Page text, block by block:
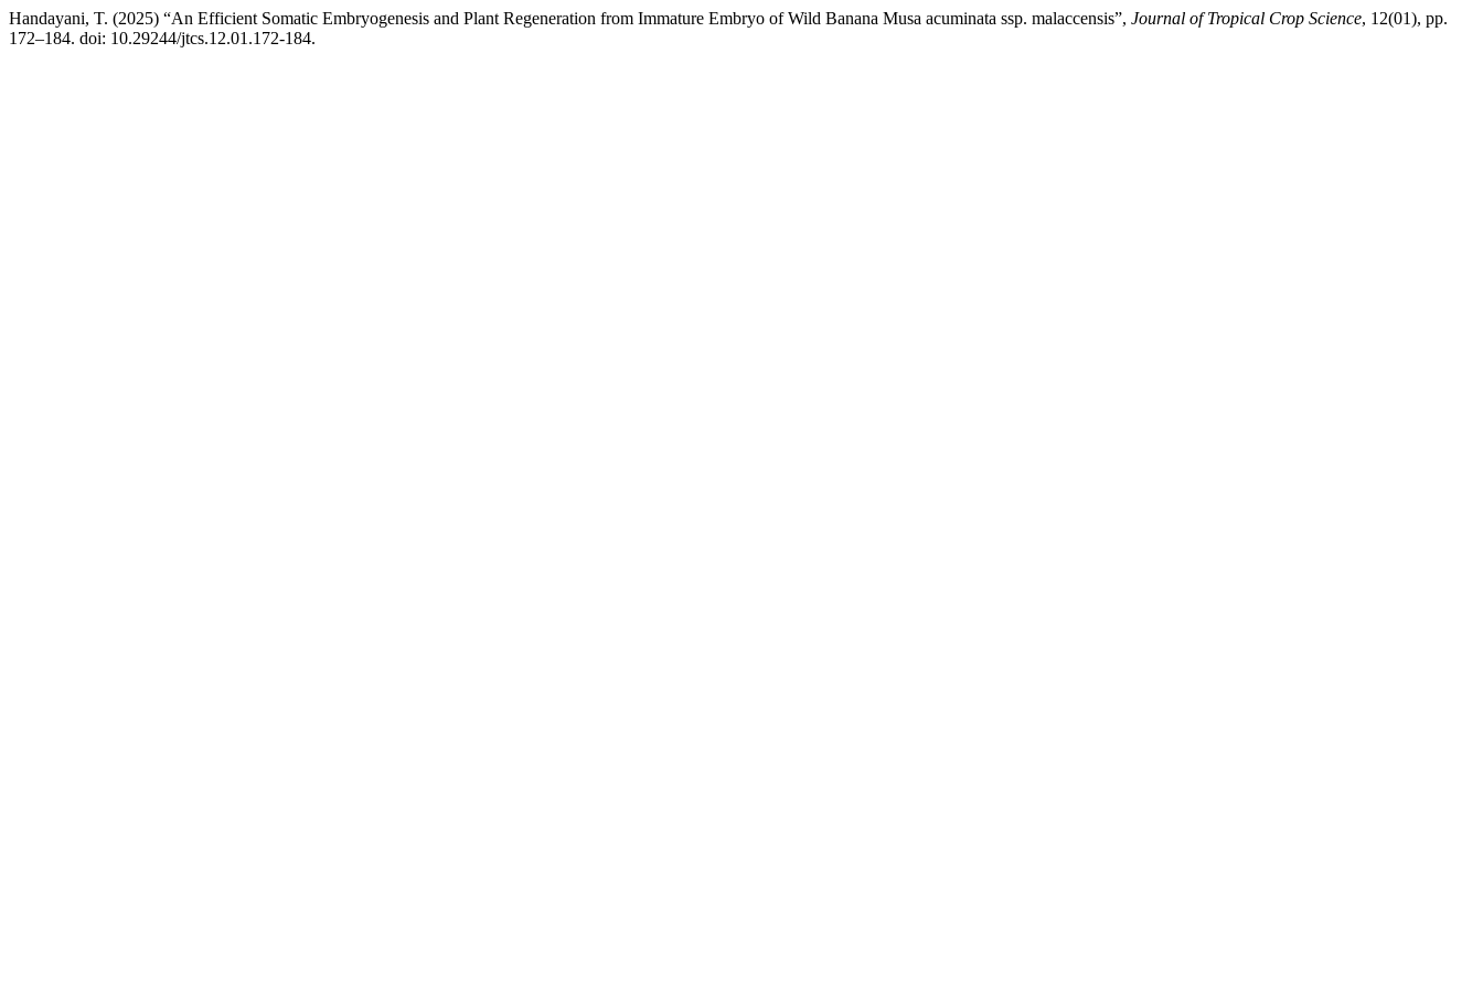
Handayani, T. (2025) “An Efficient Somatic Embryogenesis and Plant Regeneration from Immature Embryo of Wild Banana Musa acuminata ssp. malaccensis”, Journal of Tropical Crop Science, 12(01), pp.
172–184. doi: 10.29244/jtcs.12.01.172-184.